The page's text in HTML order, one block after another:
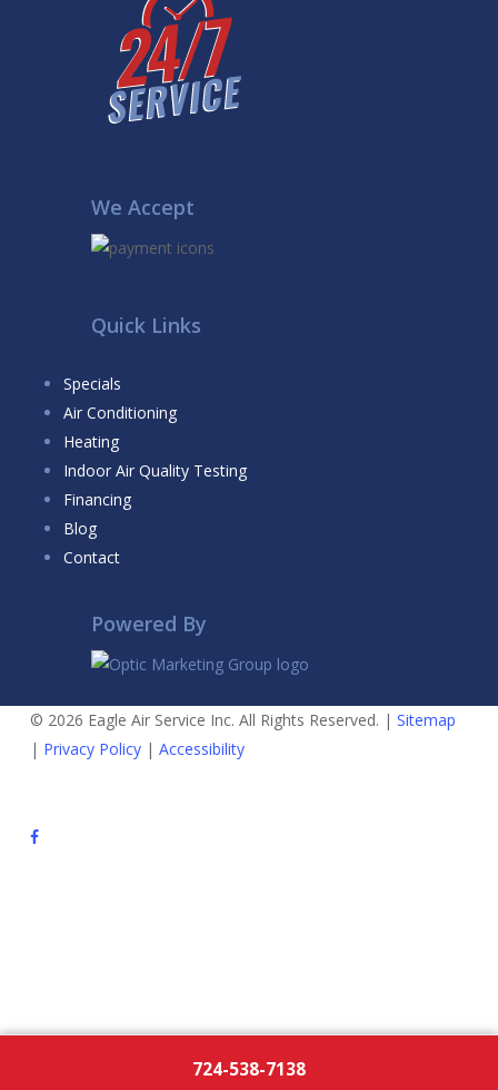
We Accept
Quick Links
Specials
Air Conditioning
Heating
Indoor Air Quality Testing
Financing
Blog
Contact
Powered By
© 2026 Eagle Air Service Inc. All Rights Reserved. | Sitemap
| Privacy Policy| Accessibility
724-538-7138